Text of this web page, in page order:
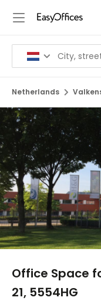
Netherlands
Office Space
21, 5554HG